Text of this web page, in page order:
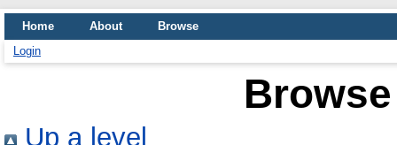
Home About
Browse
Login
Up a level